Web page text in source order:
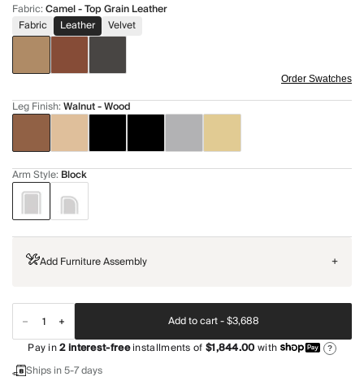
Fabric:Camel - Top Grain Leather
Fabric
Leather Velvet
Order Swatches
Leg Finish:Walnut - Wood
Arm Style: Block
Add Furniture Assembly +
Add to cart -$3,688
Pay in2interest-freeinstallments of$1,844.00with ?
Ships in 5-7 days